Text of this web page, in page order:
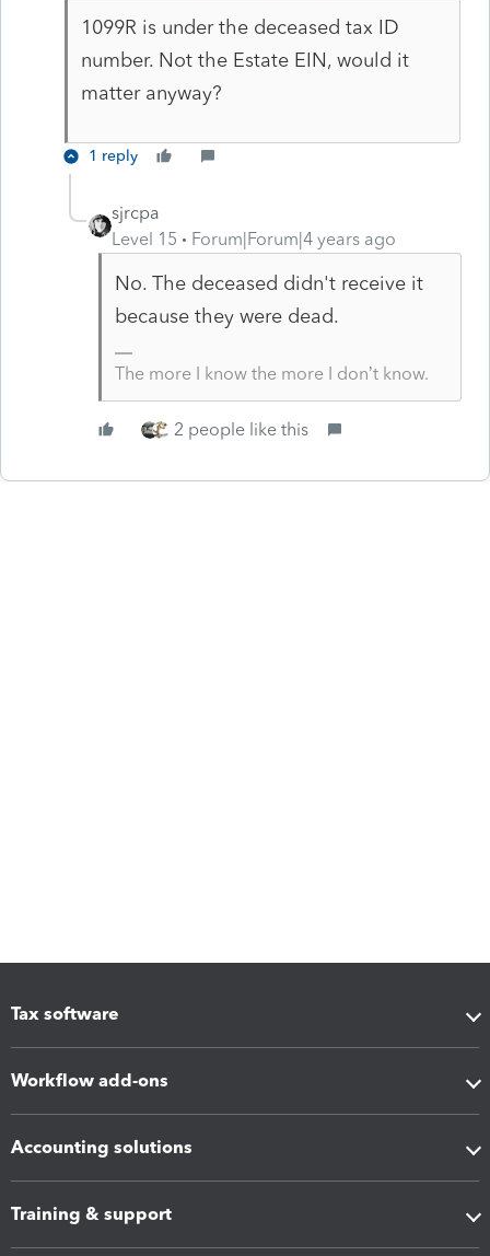
1099R is under the deceased tax ID
number. Not the Estate EIN, would it
matter anyway?
1 reply
sjrcpa
Level 15
Forum|Forum|4 years ago
No. The deceased didn't receive it
because they were dead.
The more I know the more I don’t know.
2 people like this
Tax software
Workflow add-ons
Accounting solutions
Training & support